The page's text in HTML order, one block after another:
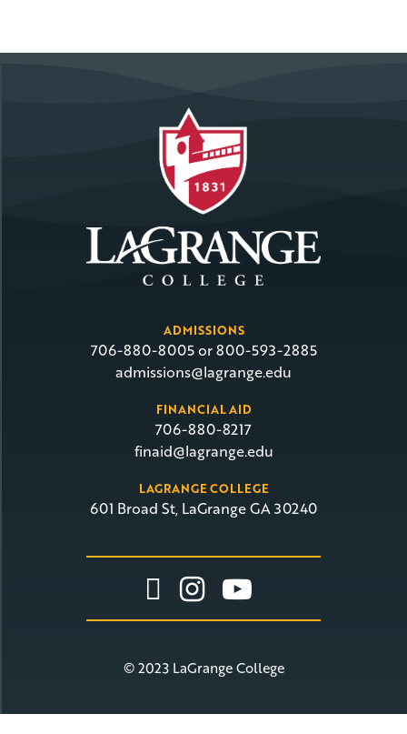
ADMISSIONS
706-880-8005 or 800-593-2885
admissions@lagrange.edu
FINANCIAL AID
706-880-8217
finaid@lagrange.edu
LAGRANGE COLLEGE
601 Broad St, LaGrange GA 30240
Link To Facebook
Link To
Link To
© 2023 LaGrange College